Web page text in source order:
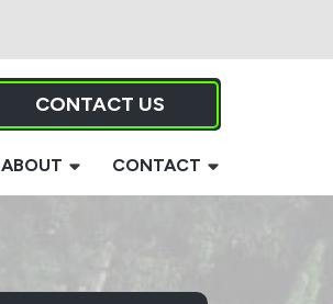
CONTACT US
ABOUT CONTACT